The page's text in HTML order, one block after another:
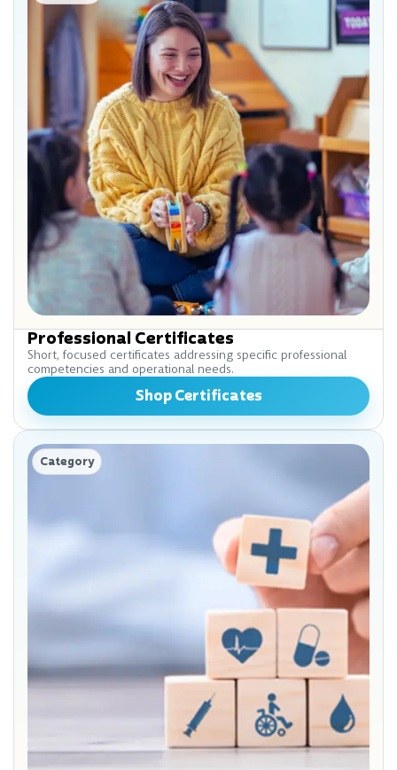
Professional Certificates
Short, focused certificates addressing specific professional
competencies and operational needs.
Shop Certificates
Category